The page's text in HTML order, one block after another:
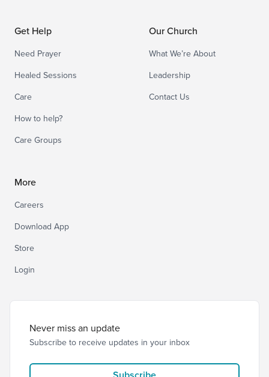
Get Help
Need Prayer
Healed Sessions
Care
How to help?
Care Groups
Our Church
What We’re About
Leadership
Contact Us
More
Careers
Download App
Store
Login
Never miss an update
Subscribe to receive updates in your inbox